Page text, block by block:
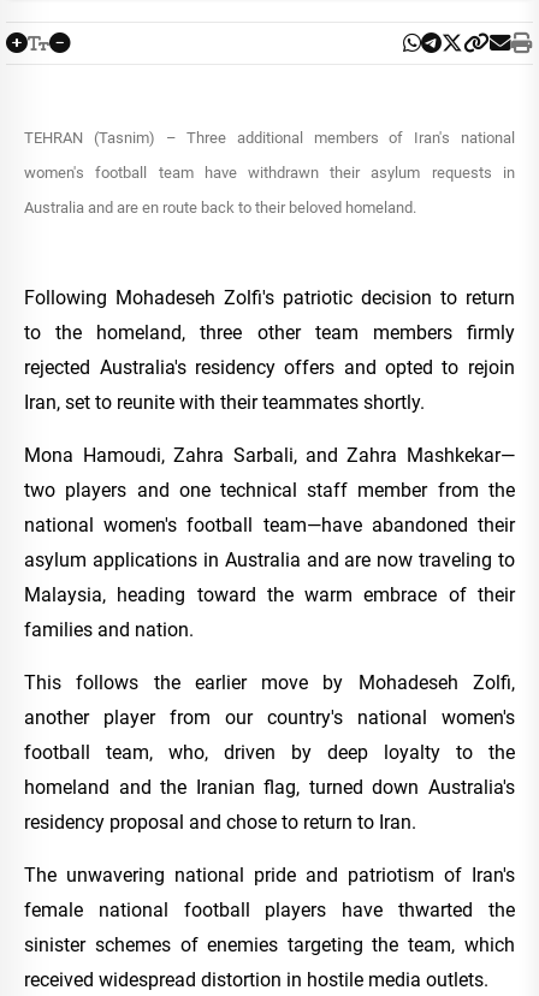
TEHRAN (Tasnim) – Three additional members of Iran's national
women's football team have withdrawn their asylum requests in
Australia and are en route back to their beloved homeland.
Following Mohadeseh Zolfi's patriotic decision to return
to the homeland, three other team members firmly
rejected Australia's residency offers and opted to rejoin
Iran, set to reunite with their teammates shortly.
Mona Hamoudi, Zahra Sarbali, and Zahra Mashkekar—
two players and one technical staff member from the
national women's football team—have abandoned their
asylum applications in Australia and are now traveling to
Malaysia, heading toward the warm embrace of their
families and nation.
This follows the earlier move by Mohadeseh Zolfi,
another player from our country's national women's
football team, who, driven by deep loyalty to the
homeland and the Iranian flag, turned down Australia's
residency proposal and chose to return to Iran.
The unwavering national pride and patriotism of Iran's
female national football players have thwarted the
sinister schemes of enemies targeting the team, which
received widespread distortion in hostile media outlets.